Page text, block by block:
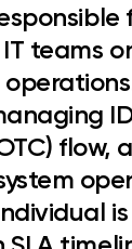
teams
operations
flow,